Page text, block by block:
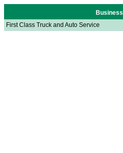
Business
First Class Truck and Auto Service